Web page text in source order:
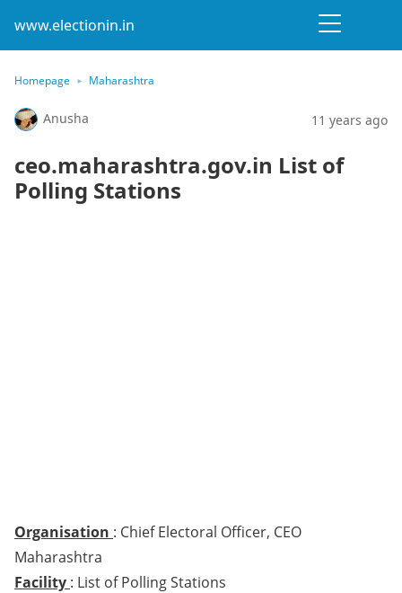
www.electionin.in
Homepage Maharashtra
Anusha 11 years ago
ceo.maharashtra.gov.in List of
Polling Stations
Organisation : Chief Electoral Officer, CEO
Maharashtra
Facility : List of Polling Stations